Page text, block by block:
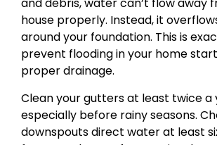
and debris, water can’t flow away
house properly. Instead, it
around your foundation. This is
prevent flooding in your home
proper drainage.
Clean your gutters at least twice a
especially before rainy seasons.
downspouts direct water at least